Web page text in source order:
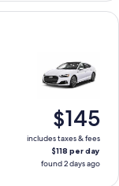
$145
includes taxes & fees
$118 per day
found 2 days ago